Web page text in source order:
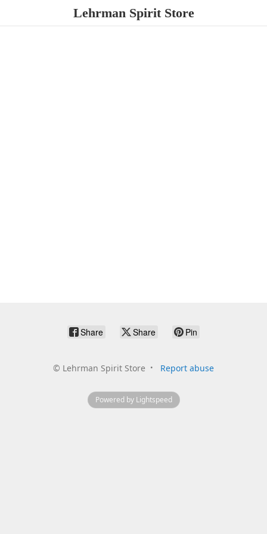
Lehrman Spirit Store
Share Share Pin
© Lehrman Spirit Store Report abuse
Powered by Lightspeed